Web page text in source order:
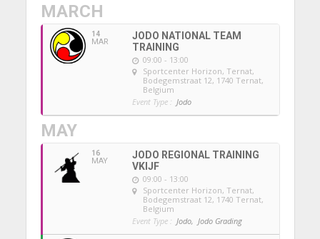
MARCH
14
MAR
JODO NATIONAL TEAM
TRAINING
09:00 - 13:00
Sportcenter Horizon, Ternat,
Bodegemstraat 12, 1740 Ternat,
Belgium
Event Type : Jodo
MAY
16
MAY
JODO REGIONAL TRAINING
VKIJF
09:00 - 13:00
Sportcenter Horizon, Ternat,
Bodegemstraat 12, 1740 Ternat,
Belgium
Event Type : Jodo, Jodo Grading